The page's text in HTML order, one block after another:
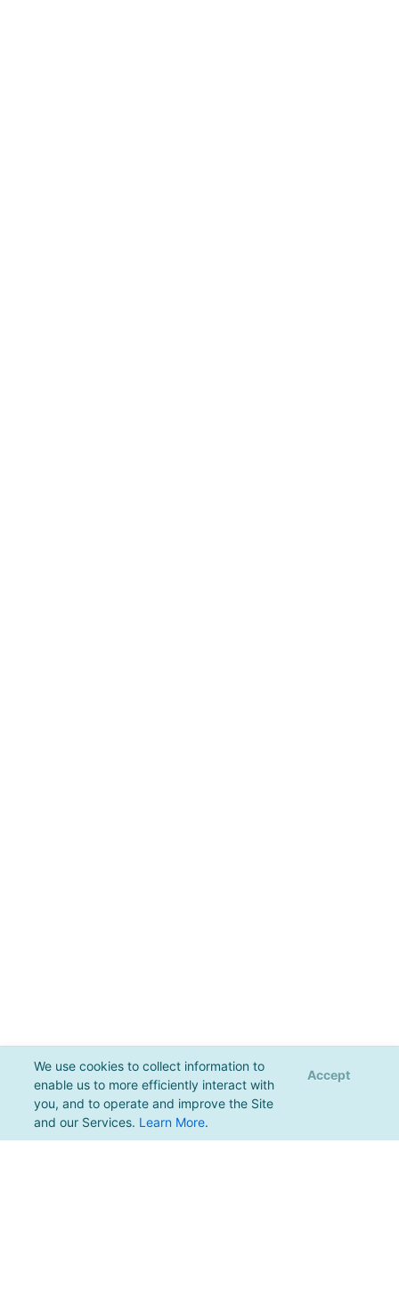
We use cookies to collect information to
enable us to more efficiently interact with
you, and to operate and improve the Site
and our Services. Learn More.
Accept